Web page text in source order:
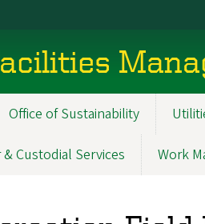
Office of Sustainability
Custodial Services Work